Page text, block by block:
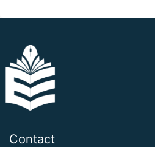
Contact